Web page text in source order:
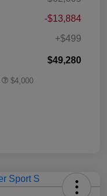
-$13,884
+$499
$49,280
$4,000